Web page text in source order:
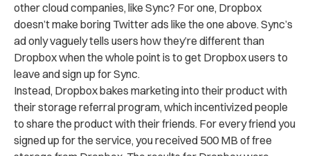
other cloud companies, like Sync? For one, Dropbox
doesn’t make boring Twitter ads like the one above. Sync’s
ad only vaguely tells users how they’re different than
Dropbox when the whole point is to get Dropbox users to
leave and sign up for Sync.
Instead, Dropbox bakes marketing into their product with
their storage referral program, which incentivized people
to share the product with their friends. For every friend you
signed up for the service, you received 500 MB of free